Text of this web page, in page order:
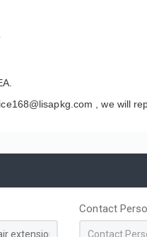
,we will
Contact